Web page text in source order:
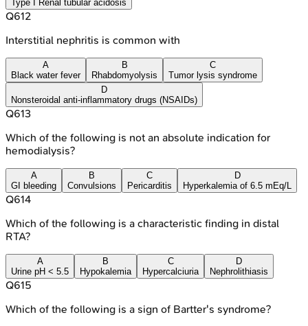
Type I Renal tubular acidosis
Q612
Interstitial nephritis is common with
A
Black water fever
B
Rhabdomyolysis
C
Tumor lysis syndrome
D
Nonsteroidal anti-inflammatory drugs (NSAIDs)
Q613
Which of the following is not an absolute indication for
hemodialysis?
A
GI bleeding
B
Convulsions
C
Pericarditis
D
Hyperkalemia of 6.5 mEq/L
Q614
Which of the following is a characteristic finding in distal
RTA?
A
Urine pH < 5.5
B
Hypokalemia
C
Hypercalciuria
D
Nephrolithiasis
Q615
Which of the following is a sign of Bartter's syndrome?